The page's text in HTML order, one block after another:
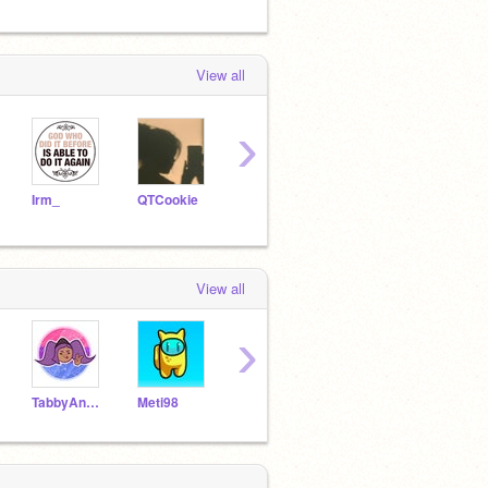
View all
Irm_ QTCookie
›
View all
TabbyAndGleam Meti98
›